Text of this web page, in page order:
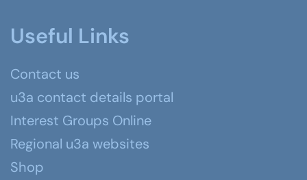
Useful Links
Contact us
u3a contact details portal
Interest Groups Online
Regional u3a websites
Shop